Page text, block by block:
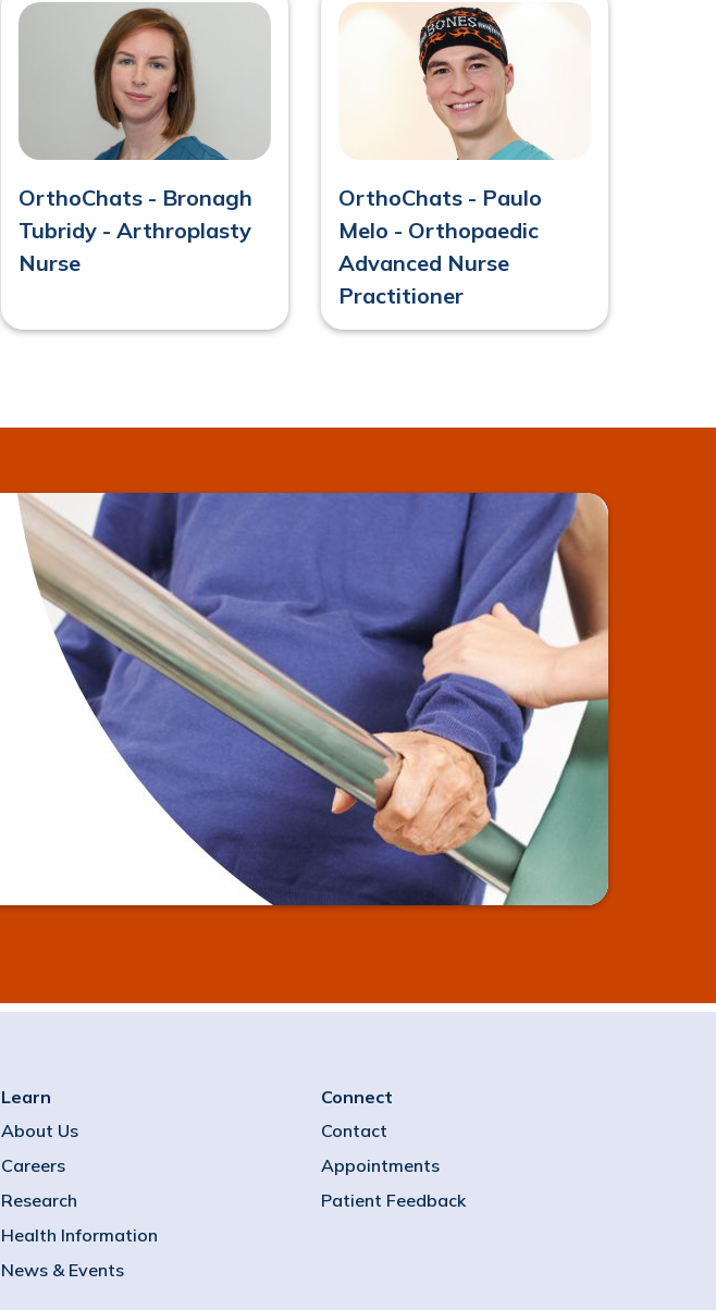
OrthoChats - Bronagh
Tubridy - Arthroplasty
Nurse
OrthoChats - Paulo
Melo - Orthopaedic
Advanced Nurse
Practitioner
Learn
About Us
Careers
Research
Health Information
News & Events
Connect
Contact
Appointments
Patient Feedback